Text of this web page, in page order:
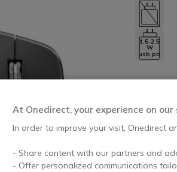
1.5-2.5
W
usb pd
At Onedirect, your experience on
In order to improve your visit, Onedirect
- Share content with our partners and
- Offer personalized communications